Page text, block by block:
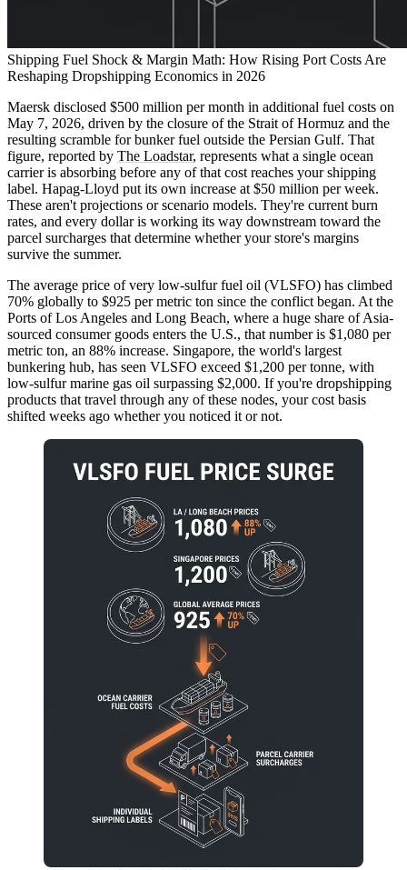
Shipping Fuel Shock & Margin Math: How Rising Port Costs Are
Reshaping Dropshipping Economics in 2026
Maersk disclosed $500 million per month in additional fuel costs on
May 7, 2026, driven by the closure of the Strait of Hormuz and the
resulting scramble for bunker fuel outside the Persian Gulf. That
figure, reported by The Loadstar, represents what a single ocean
carrier is absorbing before any of that cost reaches your shipping
label. Hapag-Lloyd put its own increase at $50 million per week.
These aren't projections or scenario models. They're current burn
rates, and every dollar is working its way downstream toward the
parcel surcharges that determine whether your store's margins
survive the summer.
The average price of very low-sulfur fuel oil (VLSFO) has climbed
70% globally to $925 per metric ton since the conflict began. At the
Ports of Los Angeles and Long Beach, where a huge share of Asia-
sourced consumer goods enters the U.S., that number is $1,080 per
metric ton, an 88% increase. Singapore, the world's largest
bunkering hub, has seen VLSFO exceed $1,200 per tonne, with
low-sulfur marine gas oil surpassing $2,000. If you're dropshipping
products that travel through any of these nodes, your cost basis
shifted weeks ago whether you noticed it or not.